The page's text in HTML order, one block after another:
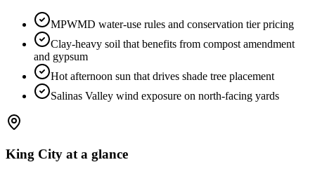
MPWMD water-use rules and conservation tier pricing
Clay-heavy soil that benefits from compost amendment
and gypsum
Hot afternoon sun that drives shade tree placement
Salinas Valley wind exposure on north-facing yards
King City at a glance